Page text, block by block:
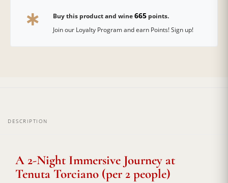
Buy this product and wine665points.
Join our Loyalty Program and earn Points! Sign up!
DESCRIPTION
A 2-Night Immersive Journey at
Tenuta Torciano (per 2 people)